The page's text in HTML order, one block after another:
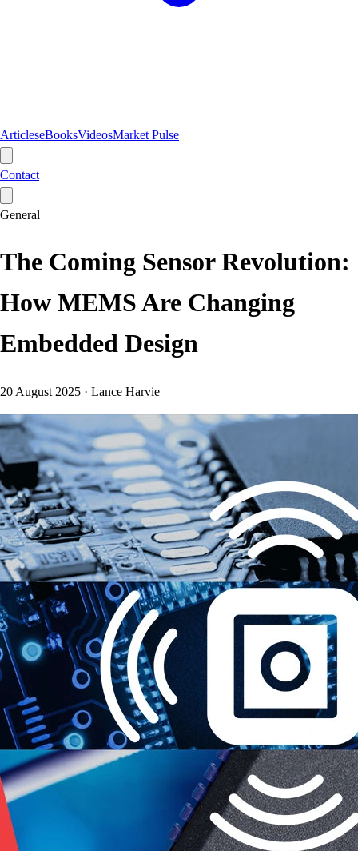
ArticleseBooksVideosMarket Pulse
Contact
General
The Coming Sensor Revolution:
How MEMS Are Changing
Embedded Design
20 August 2025 · Lance Harvie